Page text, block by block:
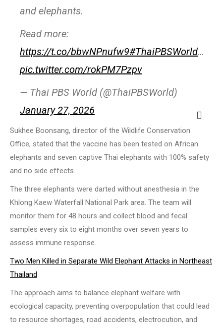
and elephants.
Read more:
https://t.co/bbwNPnufw9#ThaiPBSWorld…
pic.twitter.com/rokPM7Pzpv
— Thai PBS World (@ThaiPBSWorld)
January 27, 2026
Sukhee Boonsang, director of the Wildlife Conservation
Office, stated that the vaccine has been tested on African
elephants and seven captive Thai elephants with 100% safety
and no side effects.
The three elephants were darted without anesthesia in the
Khlong Kaew Waterfall National Park area. The team will
monitor them for 48 hours and collect blood and fecal
samples every six to eight months over seven years to
assess immune response.
Two Men Killed in Separate Wild Elephant Attacks in Northeast
Thailand
The approach aims to balance elephant welfare with
ecological capacity, preventing overpopulation that could lead
to resource shortages, road accidents, electrocution, and